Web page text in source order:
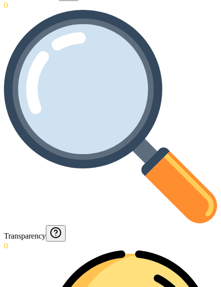
0
Transparency
0